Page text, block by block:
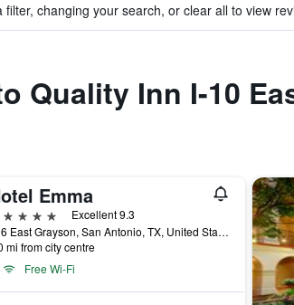
changing your search, or clear all to view
Quality Inn I-10
Emma
Excellent 9.3
136 East Grayson, San Antonio, TX, United States
mi from city centre
Free Wi-Fi